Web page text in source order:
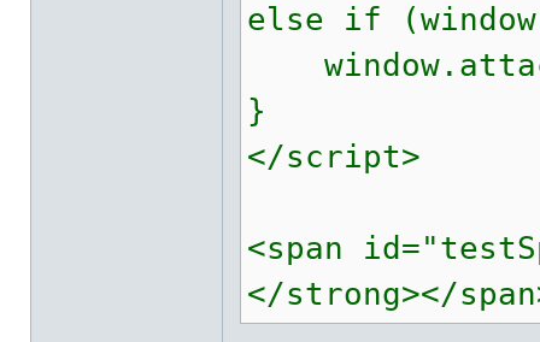
else if
}
</script>
<span
</strong></